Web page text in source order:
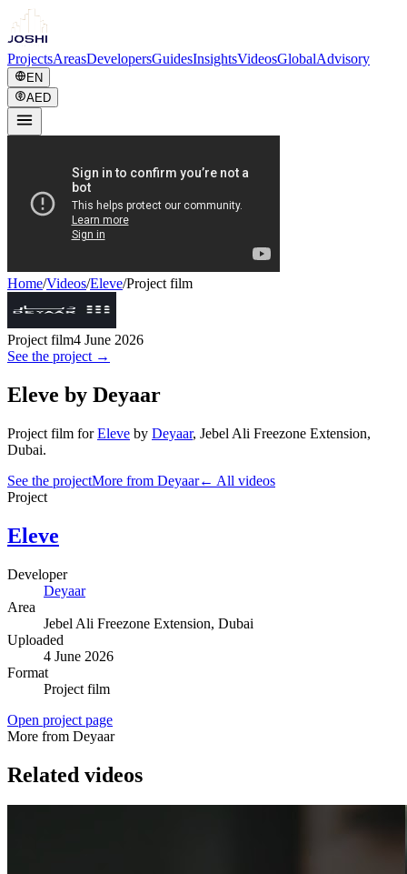
ProjectsAreasDevelopersGuidesInsightsVideosGlobalAdvisory
EN
AED
Home/Videos/Eleve/Project film
Project film4 June 2026
See the project →
Eleve by Deyaar
Project film for Eleve by Deyaar, Jebel Ali Freezone Extension,
Dubai.
See the projectMore from Deyaar← All videos
Project
Eleve
Developer
Deyaar
Area
Jebel Ali Freezone Extension, Dubai
Uploaded
4 June 2026
Format
Project film
Open project page
More from Deyaar
Related videos